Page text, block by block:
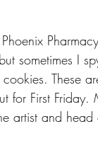
sometimes I
These
for First
artist and